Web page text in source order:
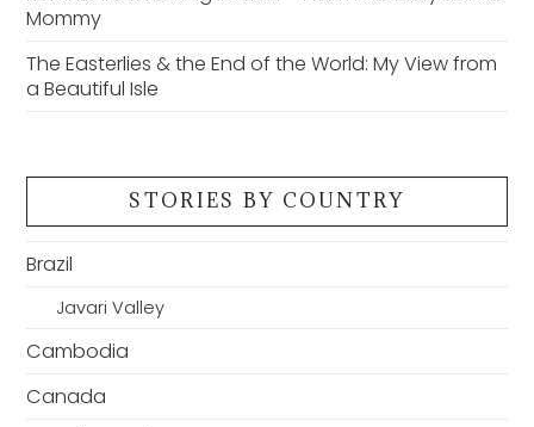
Mommy
The Easterlies & the End of the World: My View from
a Beautiful Isle
STORIES BY COUNTRY
Brazil
Javari Valley
Cambodia
Canada